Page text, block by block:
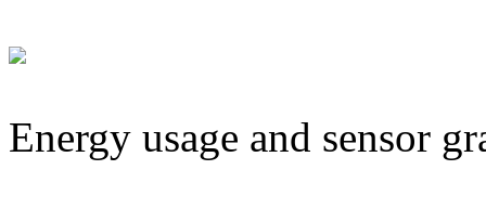
Energy usage and sensor